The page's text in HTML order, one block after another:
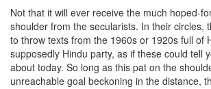
Not that it will ever receive the much hoped-
shoulder from the secularists. In their circles,
to throw texts from the 1960s or 1920s full of
supposedly Hindu party, as if these could tell
about today. So long as this pat on the
unreachable goal beckoning in the distance,